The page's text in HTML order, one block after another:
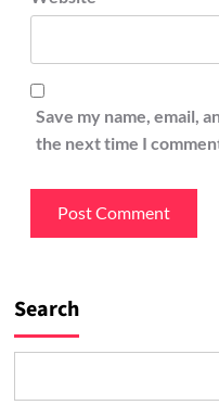
Save my name, email,
the next time I
Search